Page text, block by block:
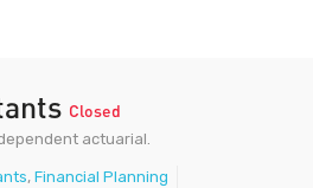
Closed
actuarial.
, Financial Planning